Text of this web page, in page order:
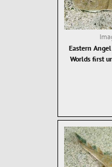
Eastern
Worlds first